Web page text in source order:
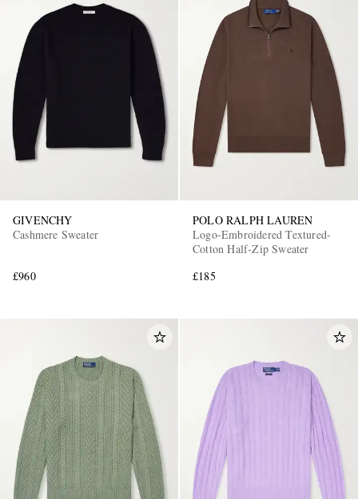
GIVENCHY
Cashmere Sweater
£960
POLO RALPH LAUREN
Logo-Embroidered Textured-
Cotton Half-Zip Sweater
£185